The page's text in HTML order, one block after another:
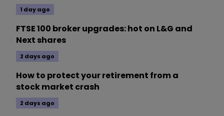
1 day ago
FTSE 100 broker upgrades: hot on L&G and
Next shares
2 days ago
How to protect your retirement from a
stock market crash
2 days ago